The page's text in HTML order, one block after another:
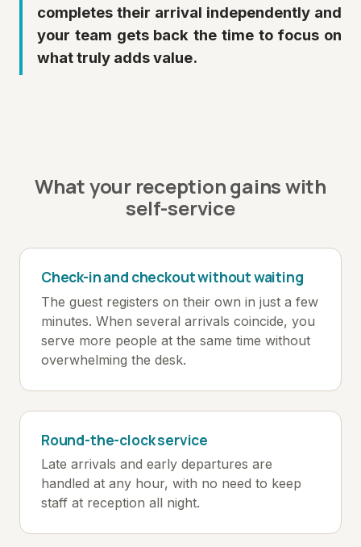
completes their arrival independently and
your team gets back the time to focus on
what truly adds value.
What your reception gains with
self-service
Check-in and checkout without waiting
The guest registers on their own in just a few
minutes. When several arrivals coincide, you
serve more people at the same time without
overwhelming the desk.
Round-the-clock service
Late arrivals and early departures are
handled at any hour, with no need to keep
staff at reception all night.